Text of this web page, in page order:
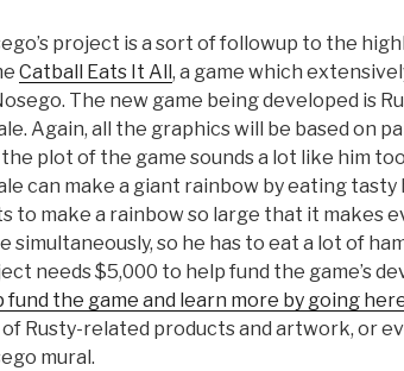
project is a sort of followup to the
Catball Eats It All , a game which
The new game being developed is
Again, all the graphics will be based on
plot of the game sounds a lot like him
can make a giant rainbow by eating tasty
to make a rainbow so large that it makes
simultaneously, so he has to eat a lot of
needs $5,000 to help fund the game’s
fund the game and learn more by going
of Rusty-related products and artwork, or
mural.